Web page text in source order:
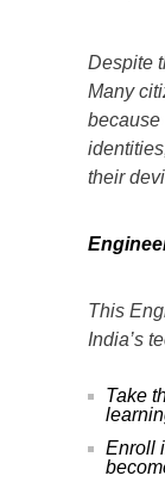
Despite
Many
because
their
This
India’s
Take
Enroll